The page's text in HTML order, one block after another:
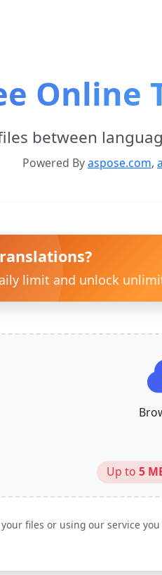
Online
between
Powered Byaspose.com,
limit and unlock
Up to 5
files or using our service